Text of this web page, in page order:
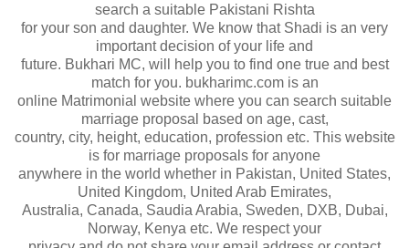
search a suitable Pakistani Rishta
for your son and daughter. We know that Shadi is an very
important decision of your life and
future. Bukhari MC, will help you to find one true and best
match for you. bukharimc.com is an
online Matrimonial website where you can search suitable
marriage proposal based on age, cast,
country, city, height, education, profession etc. This website
is for marriage proposals for anyone
anywhere in the world whether in Pakistan, United States,
United Kingdom, United Arab Emirates,
Australia, Canada, Saudia Arabia, Sweden, DXB, Dubai,
Norway, Kenya etc. We respect your